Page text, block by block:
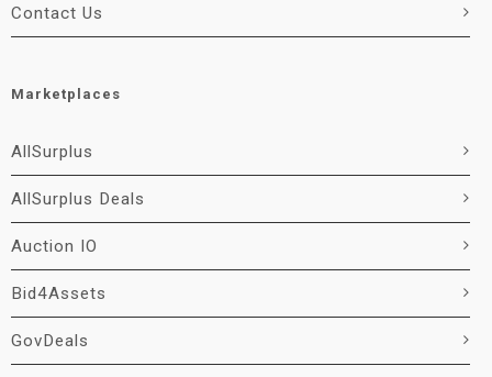
Contact Us
Marketplaces
AllSurplus
AllSurplus Deals
Auction IO
Bid4Assets
GovDeals